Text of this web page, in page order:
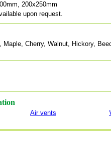
200x250mm
upon request.
Maple, Cherry, Walnut, Hickory,
Air vents